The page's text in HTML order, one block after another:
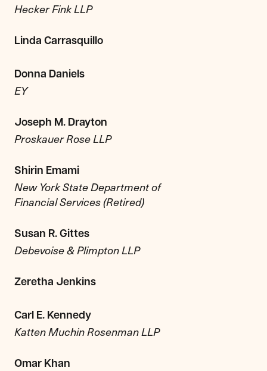
Hecker Fink LLP
Linda Carrasquillo
Donna Daniels
EY
Joseph M. Drayton
Proskauer Rose LLP
Shirin Emami
New York State Department of
Financial Services (Retired)
Susan R. Gittes
Debevoise & Plimpton LLP
Zeretha Jenkins
Carl E. Kennedy
Katten Muchin Rosenman LLP
Omar Khan